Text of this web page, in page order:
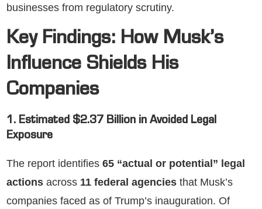
businesses from regulatory scrutiny.
Key Findings: How Musk’s
Influence Shields His
Companies
1. Estimated $2.37 Billion in Avoided Legal
Exposure
The report identifies 65 “actual or potential” legal
actions across 11 federal agencies that Musk’s
companies faced as of Trump’s inauguration. Of